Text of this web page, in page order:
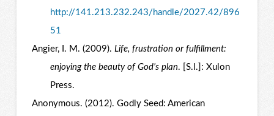
http://141.213.232.243/handle/2027.42/896
51
Angier, I. M. (2009). Life, frustration or fulfillment:
enjoying the beauty of God’s plan. [S.l.]: Xulon
Press.
Anonymous. (2012). Godly Seed: American